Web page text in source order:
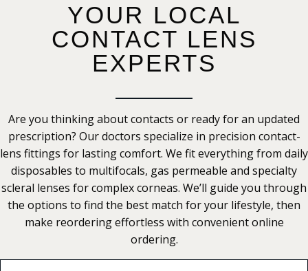
YOUR LOCAL
CONTACT LENS
EXPERTS
Are you thinking about contacts or ready for an updated
prescription? Our doctors specialize in precision contact-
lens fittings for lasting comfort. We fit everything from daily
disposables to multifocals, gas permeable and specialty
scleral lenses for complex corneas. We’ll guide you through
the options to find the best match for your lifestyle, then
make reordering effortless with convenient online
ordering.